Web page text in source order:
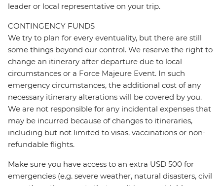
leader or local representative on your trip.
CONTINGENCY FUNDS
We try to plan for every eventuality, but there are still
some things beyond our control. We reserve the right to
change an itinerary after departure due to local
circumstances or a Force Majeure Event. In such
emergency circumstances, the additional cost of any
necessary itinerary alterations will be covered by you.
We are not responsible for any incidental expenses that
may be incurred because of changes to itineraries,
including but not limited to visas, vaccinations or non-
refundable flights.
Make sure you have access to an extra USD 500 for
emergencies (e.g. severe weather, natural disasters, civil